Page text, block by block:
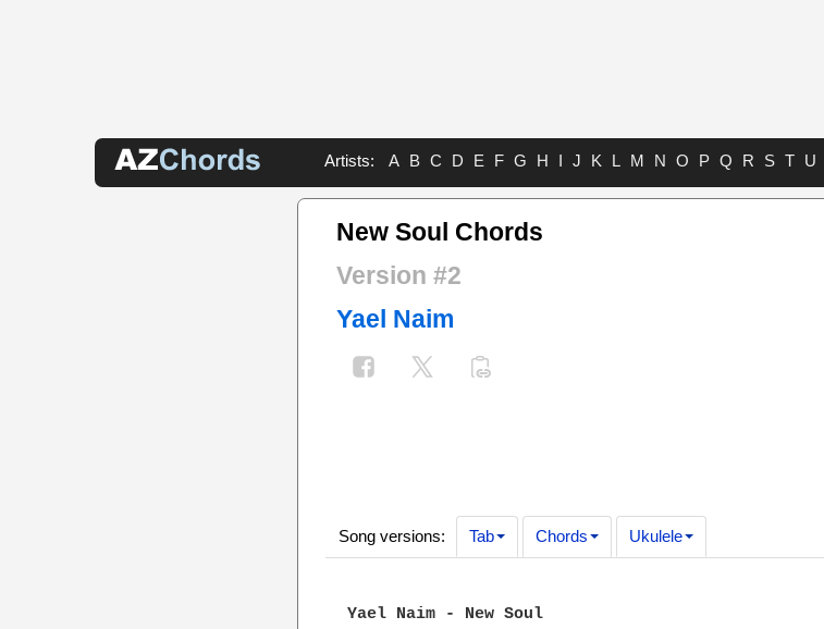
Artists: A B C D E F G H I J K L M N O P Q R S T U
New Soul Chords
Version #2
Yael Naim
Song versions: Tab Chords Ukulele
Yael Naim - New Soul